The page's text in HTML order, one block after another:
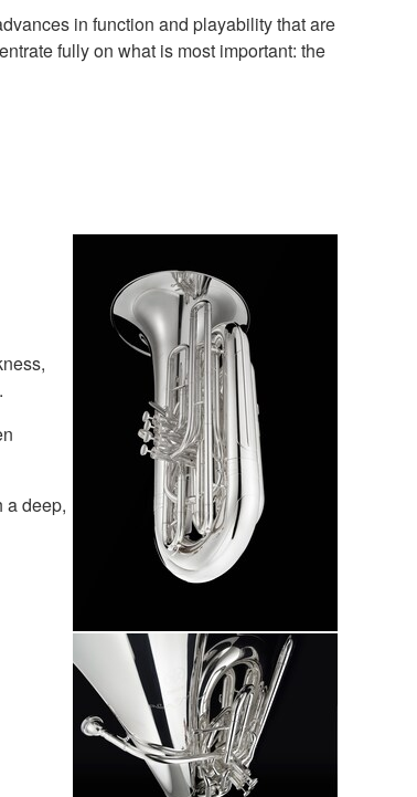
in function and playability that are
fully on what is most important: the
a deep,